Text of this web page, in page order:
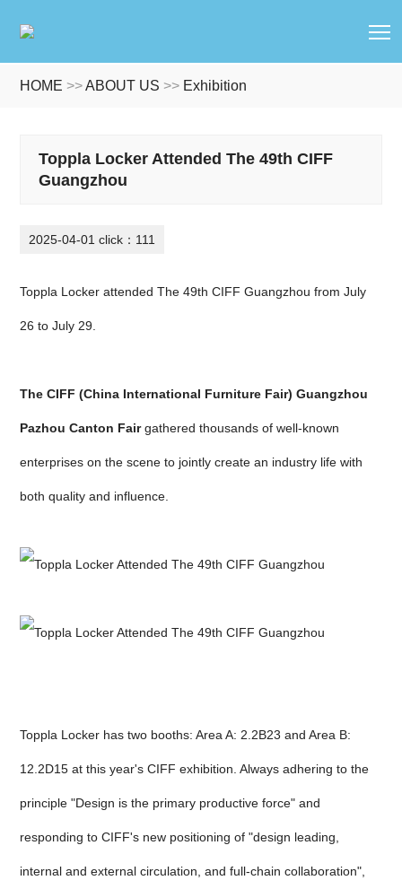
HOME >>ABOUT US >> Exhibition
Toppla Locker Attended The 49th CIFF
Guangzhou
2025-04-01 click：111
Toppla Locker attended The 49th CIFF Guangzhou from July
26 to July 29.
The CIFF (China International Furniture Fair) Guangzhou
Pazhou Canton Fairgathered thousands of well-known
enterprises on the scene to jointly create an industry life with
both quality and influence.
Toppla Locker has two booths: Area A: 2.2B23 and Area B:
12.2D15 at this year's CIFF exhibition. Always adhering to the
principle "Design is the primary productive force" and
responding to CIFF's new positioning of "design leading,
internal and external circulation, and full-chain collaboration",